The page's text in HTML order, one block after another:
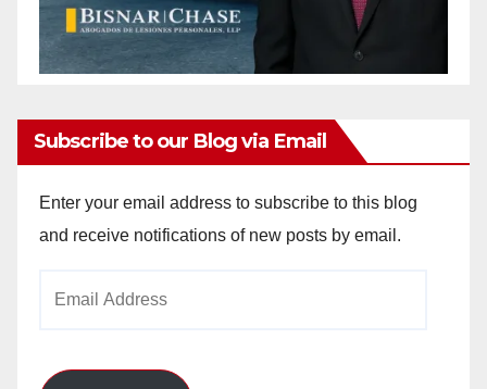
Subscribe to our Blog via Email
Enter your email address to subscribe to this blog
and receive notifications of new posts by email.